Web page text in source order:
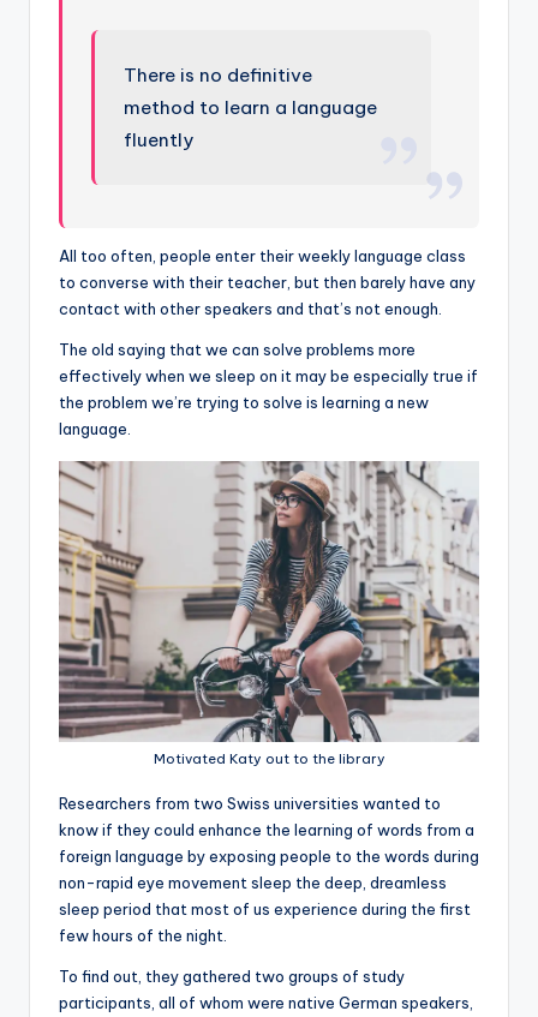
There is no definitive
method to learn a language
fluently
All too often, people enter their weekly language class
to converse with their teacher, but then barely have any
contact with other speakers and that’s not enough.
The old saying that we can solve problems more
effectively when we sleep on it may be especially true if
the problem we’re trying to solve is learning a new
language.
Motivated Katy out to the library
Researchers from two Swiss universities wanted to
know if they could enhance the learning of words from a
foreign language by exposing people to the words during
non-rapid eye movement sleep the deep, dreamless
sleep period that most of us experience during the first
few hours of the night.
To find out, they gathered two groups of study
participants, all of whom were native German speakers,